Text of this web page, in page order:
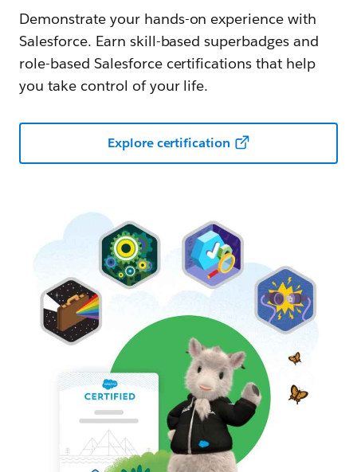
Demonstrate your hands-on experience with
Salesforce. Earn skill-based superbadges and
role-based Salesforce certifications that help
you take control of your life.
Explore certification